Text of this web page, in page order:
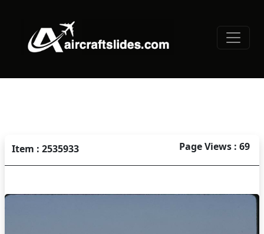
Item : 2535933 Page Views : 69